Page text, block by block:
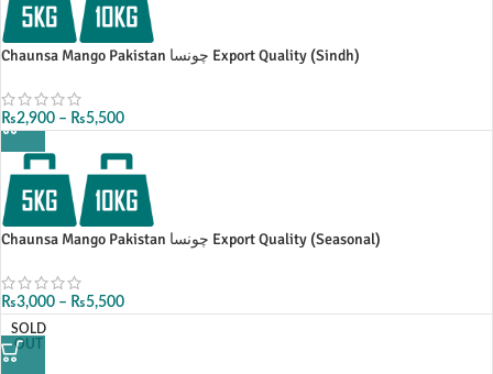
Chaunsa Mango Pakistan چونسا Export Quality (Sindh)
₨2,900 – ₨5,500
Chaunsa Mango Pakistan چونسا Export Quality (Seasonal)
₨3,000 – ₨5,500
SOLD
OUT